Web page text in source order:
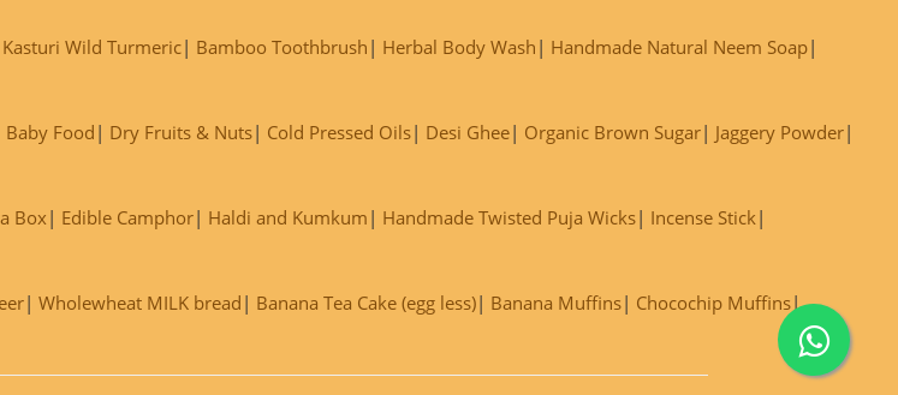
Kasturi Wild Turmeric Bamboo Toothbrush Herbal Body Wash
Handmade Natural Neem Soap
Baby Food Dry Fruits & Nuts Cold Pressed Oils Desi Ghee Organic Brown Sugar
Jaggery Powder
Box Edible Camphor Haldi and Kumkum Handmade Twisted Puja Wicks
Incense Stick
Wholewheat MILK bread Banana Tea Cake (egg less) Banana Muffins
Chocochip Muffins